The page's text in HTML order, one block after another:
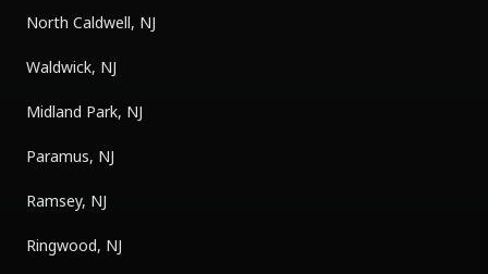
North Caldwell, NJ
Waldwick, NJ
Midland Park, NJ
Paramus, NJ
Ramsey, NJ
Ringwood, NJ